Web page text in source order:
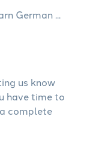
German ...
us know
have time to
complete